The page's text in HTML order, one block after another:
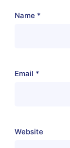
Name *
Email *
Website